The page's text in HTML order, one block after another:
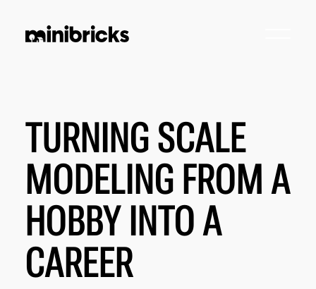
TURNING SCALE
MODELING FROM A
HOBBY INTO A
CAREER